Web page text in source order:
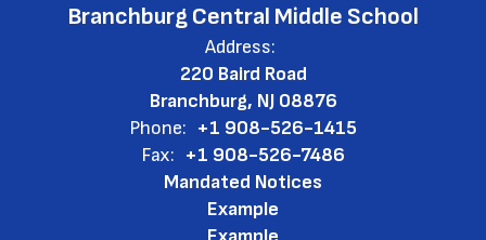
Branchburg Central Middle School
Address:
220 Baird Road
Branchburg, NJ 08876
Phone: +1 908-526-1415
Fax: +1 908-526-7486
Mandated Notices
Example